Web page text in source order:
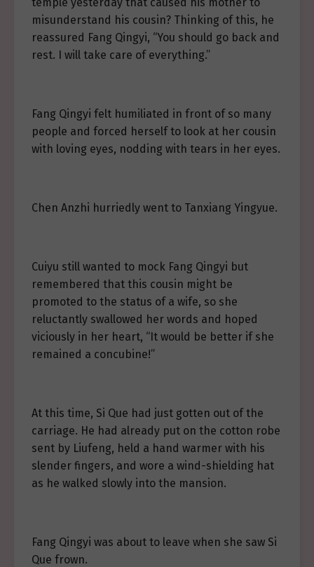
misunderstand his cousin? Thinking of this, he
reassured Fang Qingyi, “You should go back and
rest. I will take care of everything.”
Fang Qingyi felt humiliated in front of so many
people and forced herself to look at her cousin
with loving eyes, nodding with tears in her eyes.
Chen Anzhi hurriedly went to Tanxiang Yingyue.
Cuiyu still wanted to mock Fang Qingyi but
remembered that this cousin might be
promoted to the status of a wife, so she
reluctantly swallowed her words and hoped
viciously in her heart, “It would be better if she
remained a concubine!”
At this time, Si Que had just gotten out of the
carriage. He had already put on the cotton robe
sent by Liufeng, held a hand warmer with his
slender fingers, and wore a wind-shielding hat
as he walked slowly into the mansion.
Fang Qingyi was about to leave when she saw Si
Que frown.